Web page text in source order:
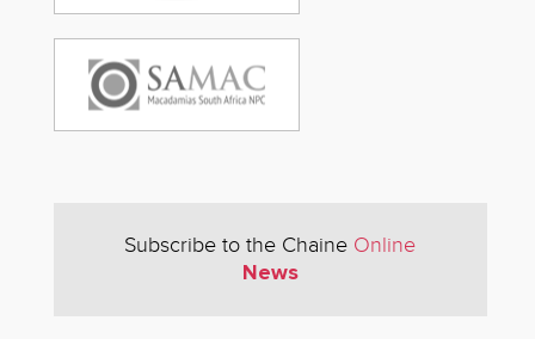
Subscribe to the Chaine Online
News